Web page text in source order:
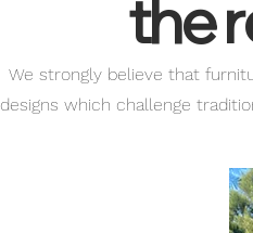
the
We strongly believe that
designs which challenge